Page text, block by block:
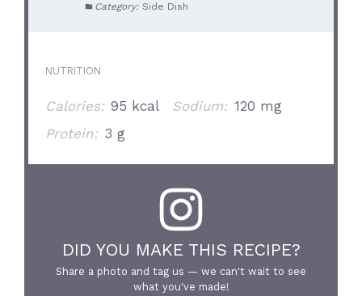
Category: Side Dish
NUTRITION
Calories: 95 kcal Sodium: 120 mg
Protein: 3 g
DID YOU MAKE THIS RECIPE?
Share a photo and tag us — we can't wait to see
what you've made!